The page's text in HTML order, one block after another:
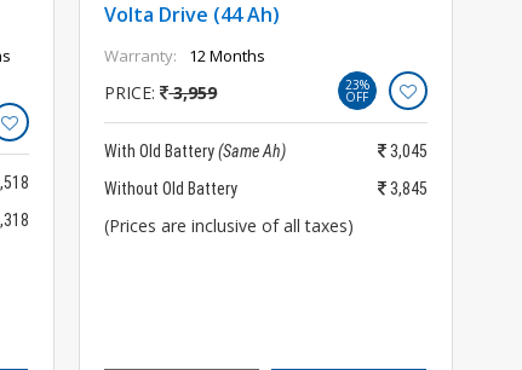
Volta Drive (44 Ah)
Warranty: 12 Months
PRICE: 3,959 23%
OFF
With Old Battery(Same Ah)
3,045
Without Old Battery
3,845
(Prices are inclusive of all taxes)